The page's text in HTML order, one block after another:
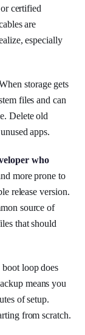
certified
are
especially
storage gets
files and can
Delete old
apps.
who
more prone to
release version.
source of
that should
loop does
means you
of setup.
from scratch.